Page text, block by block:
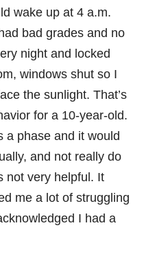
wake up at 4 a.m.
bad grades and no
night and locked
windows shut so I
the sunlight. That’s
for a 10-year-old.
a phase and it would
and not really do
not very helpful. It
me a lot of struggling
I had a